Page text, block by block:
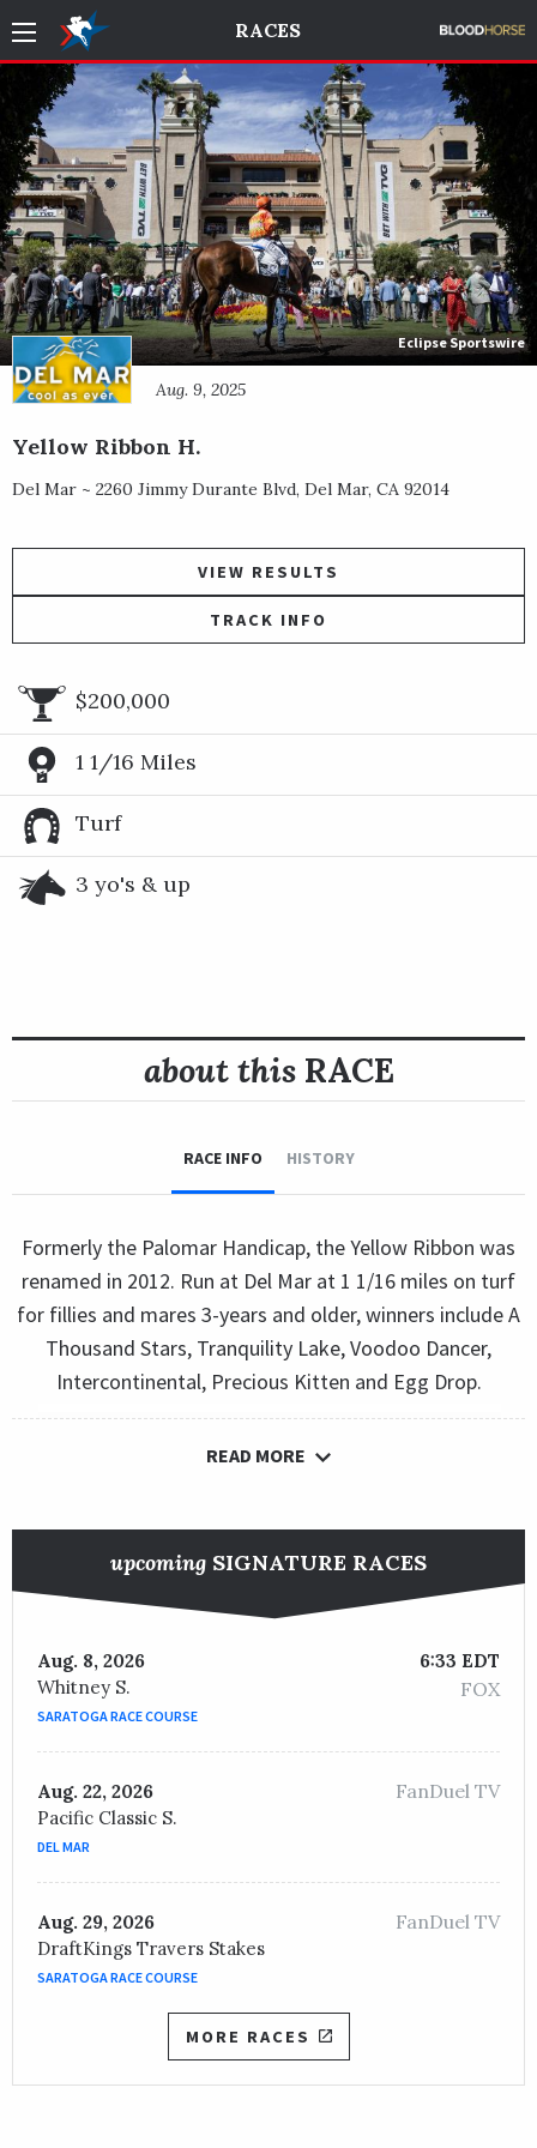
RACES
Eclipse Sportswire
Aug. 9, 2025
Yellow Ribbon H.
Del Mar ~ 2260 Jimmy Durante Blvd, Del Mar, CA 92014
VIEW RESULTS
TRACK INFO
$200,000
1 1/16 Miles
Turf
3 yo's & up
about thisRACE
RACE INFO HISTORY
Formerly the Palomar Handicap, the Yellow Ribbon was
renamed in 2012. Run at Del Mar at 1 1/16 miles on turf
for fillies and mares 3-years and older, winners include A
Thousand Stars, Tranquility Lake, Voodoo Dancer,
Intercontinental, Precious Kitten and Egg Drop.
READ MORE
upcoming SIGNATURE RACES
Aug. 8, 2026
Whitney S.
SARATOGA RACE COURSE
6:33 EDT
FOX
Aug. 22, 2026
Pacific Classic S.
DEL MAR
FanDuel TV
Aug. 29, 2026
DraftKings Travers Stakes
SARATOGA RACE COURSE
FanDuel TV
MORE RACES